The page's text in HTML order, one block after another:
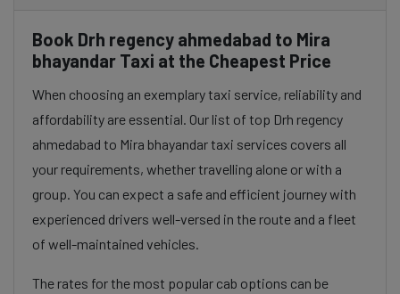
Book Drh regency ahmedabad to Mira
bhayandar Taxi at the Cheapest Price
When choosing an exemplary taxi service, reliability and
affordability are essential. Our list of top Drh regency
ahmedabad to Mira bhayandar taxi services covers all
your requirements, whether travelling alone or with a
group. You can expect a safe and efficient journey with
experienced drivers well-versed in the route and a fleet
of well-maintained vehicles.
The rates for the most popular cab options can be